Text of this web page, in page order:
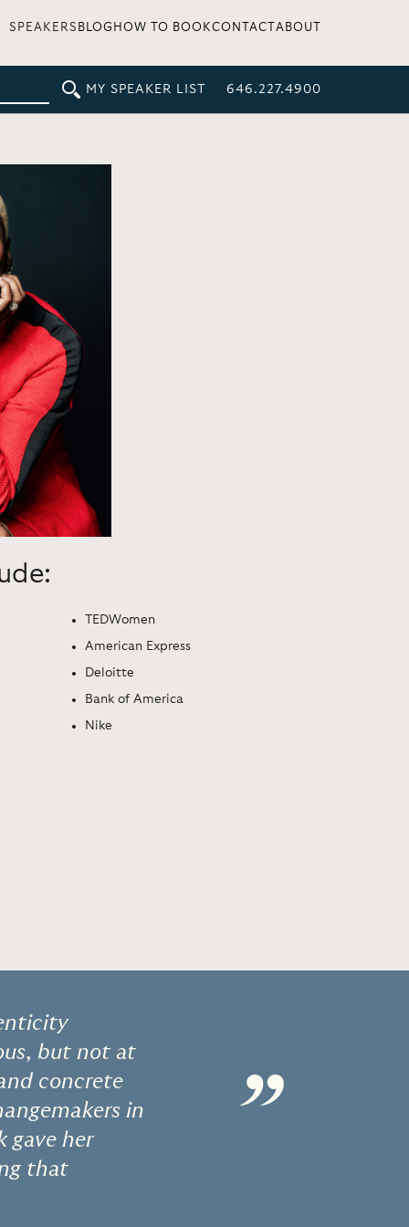
SPEAKERS BLOG HOW TO BOOKCONTACT ABOUT
MY SPEAKER LIST 646.227.4900
TEDWomen
American Express
Deloitte
Bank of America
Nike
but not at
concrete
in
gave her
that
”